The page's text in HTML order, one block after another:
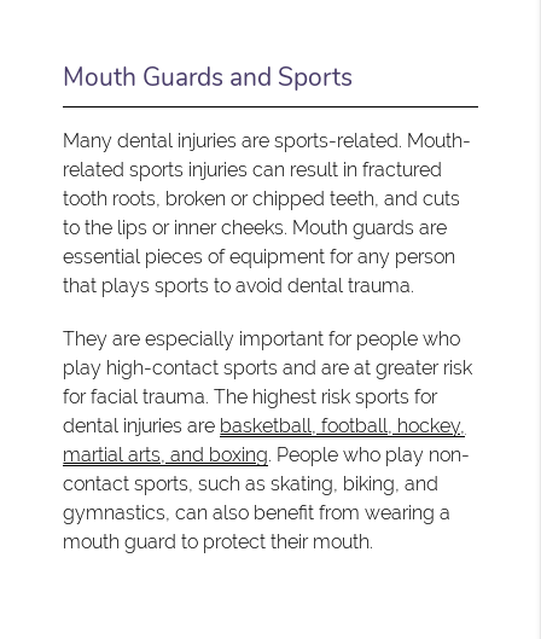
Mouth Guards and Sports
Many dental injuries are sports-related. Mouth-
related sports injuries can result in fractured
tooth roots, broken or chipped teeth, and cuts
to the lips or inner cheeks. Mouth guards are
essential pieces of equipment for any person
that plays sports to avoid dental trauma.
They are especially important for people who
play high-contact sports and are at greater risk
for facial trauma. The highest risk sports for
dental injuries are basketball, football, hockey,
martial arts, and boxing. People who play non-
contact sports, such as skating, biking, and
gymnastics, can also benefit from wearing a
mouth guard to protect their mouth.